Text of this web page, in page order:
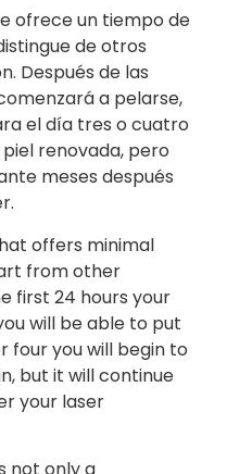
ofrece un tiempo de
de otros
Después de las
a pelarse,
el día tres o cuatro
renovada, pero
meses después
offers minimal
from other
first 24 hours your
will be able to put
four you will begin to
but it will continue
your laser